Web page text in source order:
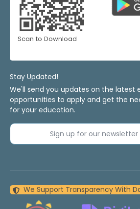
Scan to Download
Stay Updated!
We'll send you updates on the latest
opportunities to apply and get the
for your education.
Sign up for our
We Support Transparency With